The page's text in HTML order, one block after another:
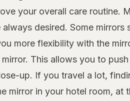
your overall care routine.
desired. Some
more flexibility with the
This allows you to
up. If you travel a lot,
mirror in your hotel room,